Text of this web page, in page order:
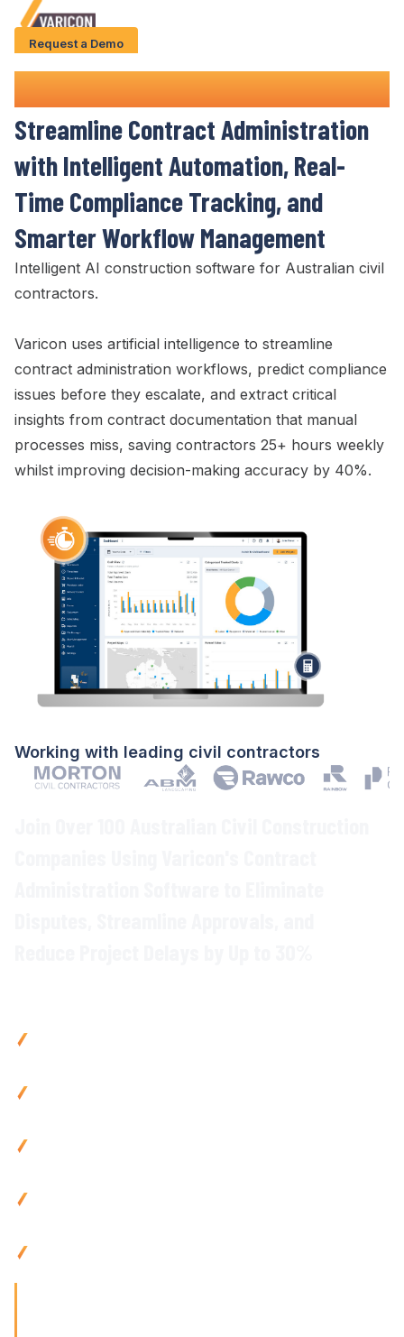
About Us
Give us a call
Request a Demo
Contract AdministrationSoftware
Streamline Contract Administration
with Intelligent Automation,Real-
Time Compliance Tracking, and
SmarterWorkflow Management
Intelligent AI construction software for Australian civil
contractors.
Varicon uses artificial intelligence to streamline
contract administration workflows, predict compliance
issues before they escalate, and extract critical
insights from contract documentation that manual
processes miss, saving contractors 25+ hours weekly
whilst improving decision-making accuracy by 40%.
Working with leading civil contractors